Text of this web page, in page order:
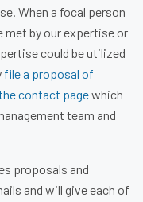
When a focal person
met by our expertise or
could be utilized
file a proposal of
contact pagewhich
team and
proposals and
and will give each of